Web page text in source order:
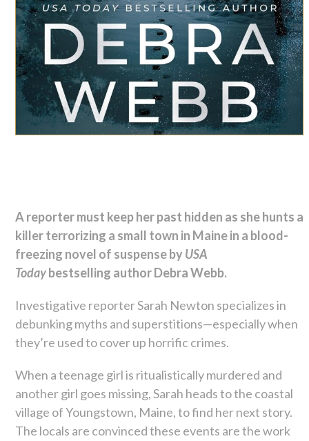
A reporter must keep her past hidden as she hunts a
killer terrorizing a small town in Maine in a blood-
freezing novel of suspense byUSA
Todaybestselling author Debra Webb.
Investigative reporter Sarah Newton specializes in
debunking myths and superstitions—especially when
they’re used to cover up horrific crimes.
When a teenage girl is ritualistically murdered and
another girl goes missing, Sarah heads to the coastal
village of Youngstown, Maine, to find her next story.
The locals are convinced these events are the work